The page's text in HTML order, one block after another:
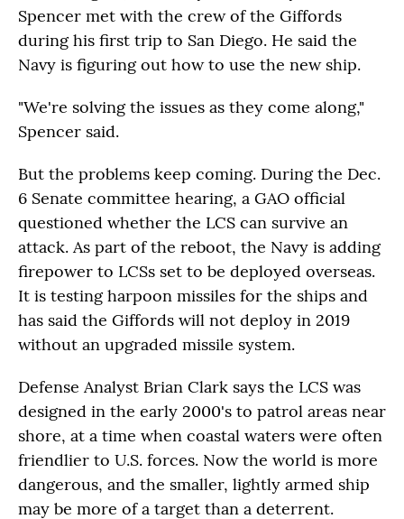
Spencer met with the crew of the Giffords
during his first trip to San Diego. He said the
Navy is figuring out how to use the new ship.
"We're solving the issues as they come along,"
Spencer said.
But the problems keep coming. During the Dec.
6 Senate committee hearing, a GAO official
questioned whether the LCS can survive an
attack. As part of the reboot, the Navy is adding
firepower to LCSs set to be deployed overseas.
It is testing harpoon missiles for the ships and
has said the Giffords will not deploy in 2019
without an upgraded missile system.
Defense Analyst Brian Clark says the LCS was
designed in the early 2000's to patrol areas near
shore, at a time when coastal waters were often
friendlier to U.S. forces. Now the world is more
dangerous, and the smaller, lightly armed ship
may be more of a target than a deterrent.